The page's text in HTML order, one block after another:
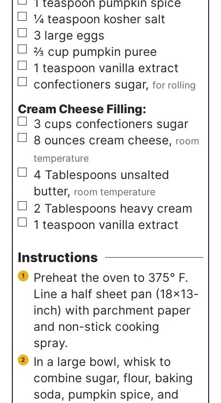
▢
¼ teaspoon kosher salt
▢
3 large eggs
▢
⅔ cup pumpkin puree
▢
1 teaspoon vanilla extract
▢
confectioners sugar, for rolling
Cream Cheese Filling:
▢
3 cups confectioners sugar
▢
8 ounces cream cheese, room
temperature
▢
4 Tablespoons unsalted
butter, room temperature
▢
2 Tablespoons heavy cream
▢
1 teaspoon vanilla extract
Instructions
Preheat the oven to 375° F.
Line a half sheet pan (18×13-
inch) with parchment paper
and non-stick cooking
spray.
In a large bowl, whisk to
combine sugar, flour, baking
soda, pumpkin spice, and